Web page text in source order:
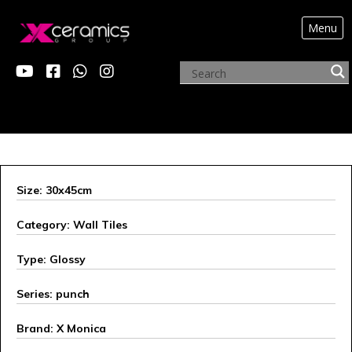
Menu
ARCHIVE PRODUCTS
Size: 30x45cm
Category: Wall Tiles
Type: Glossy
Series: punch
Brand: X Monica